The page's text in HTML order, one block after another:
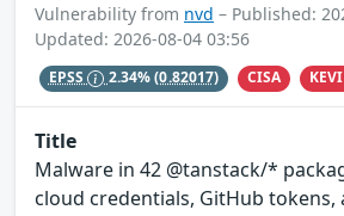
Vulnerability from nvd – Published:
Updated: 2026-08-04 03:56
EPSS 2.34%(0.82017) CISA
Title
Malware in 42 @tanstack/*
cloud credentials, GitHub tokens,